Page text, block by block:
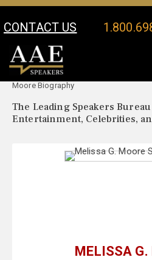
CONTACT US
Your Location:
Moore Biography
The Leading Speakers
Entertainment, Celebrities,
MELISSA G.